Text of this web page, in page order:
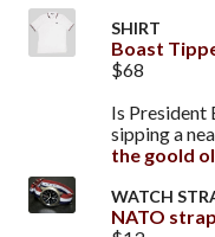
SHIRT
Boast
$68
Is President
sipping a
the goold
WATCH
NATO strap